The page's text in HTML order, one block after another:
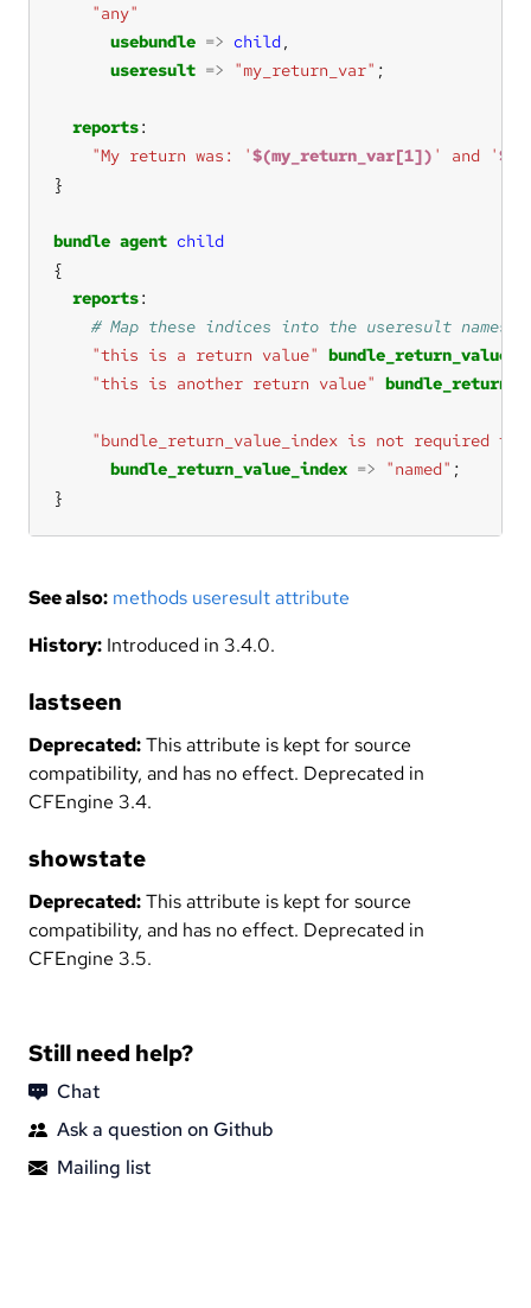
"any"
usebundle => child
useresult => "my_return_var"
reports
"My return was: '$(my_return_var[1]) ' and '
bundle agent child
reports
"this is a return value"
"this is another return value"
"bundle_return_value_index is not required to
bundle_return_value_index => "named"
}
See also: methods useresult attribute
History: Introduced in 3.4.0.
lastseen
Deprecated:This attribute is kept for source
compatibility, and has no effect. Deprecated in
CFEngine 3.4.
showstate
Deprecated:This attribute is kept for source
compatibility, and has no effect. Deprecated in
CFEngine 3.5.
Still need help?
Chat
Ask a question on Github
Mailing list